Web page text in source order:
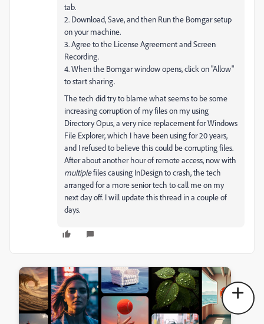
tab.
2. Download, Save, and then Run the Bomgar setup
on your machine.
3. Agree to the License Agreement and Screen
Recording.
4. When the Bomgar window opens, click on "Allow"
to start sharing.
The tech did try to blame what seems to be some
increasing corruption of my files on my using
Directory Opus, a very nice replacement for Windows
File Explorer, which I have been using for 20 years,
and I refused to believe this could be corrupting files.
After about another hour of remote access, now with
multiplefiles causing InDesign to crash, the tech
arranged for a more senior tech to call me on my
next day off. I will update this thread in a couple of
days.